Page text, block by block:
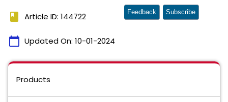
book Article ID: 144722
calendar_today Updated On: 10-01-2024
Feedback Subscribe
Products